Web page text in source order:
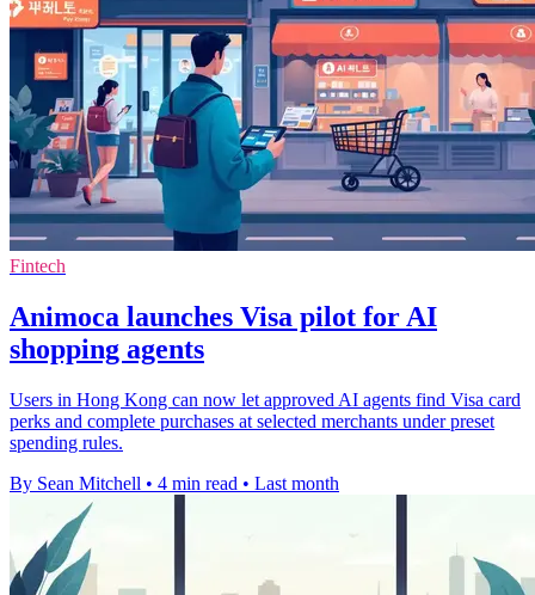
Fintech
Animoca launches Visa pilot for AI
shopping agents
Users in Hong Kong can now let approved AI agents find Visa card
perks and complete purchases at selected merchants under preset
spending rules.
By Sean Mitchell • 4 min read • Last month